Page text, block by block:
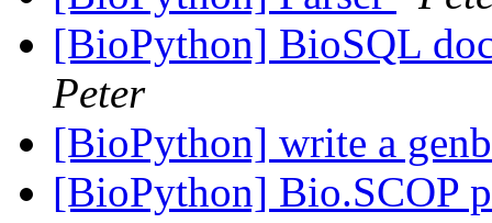
[BioPython] BioSQL
Peter
[BioPython] write a
[BioPython] Bio.SCOP